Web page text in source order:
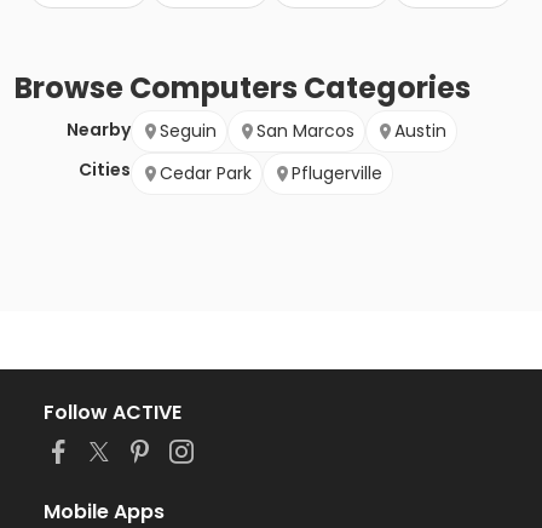
BrowseComputers Categories
Nearby
Cities
Seguin San Marcos
Austin
Cedar Park
Pflugerville
Follow ACTIVE
Mobile Apps